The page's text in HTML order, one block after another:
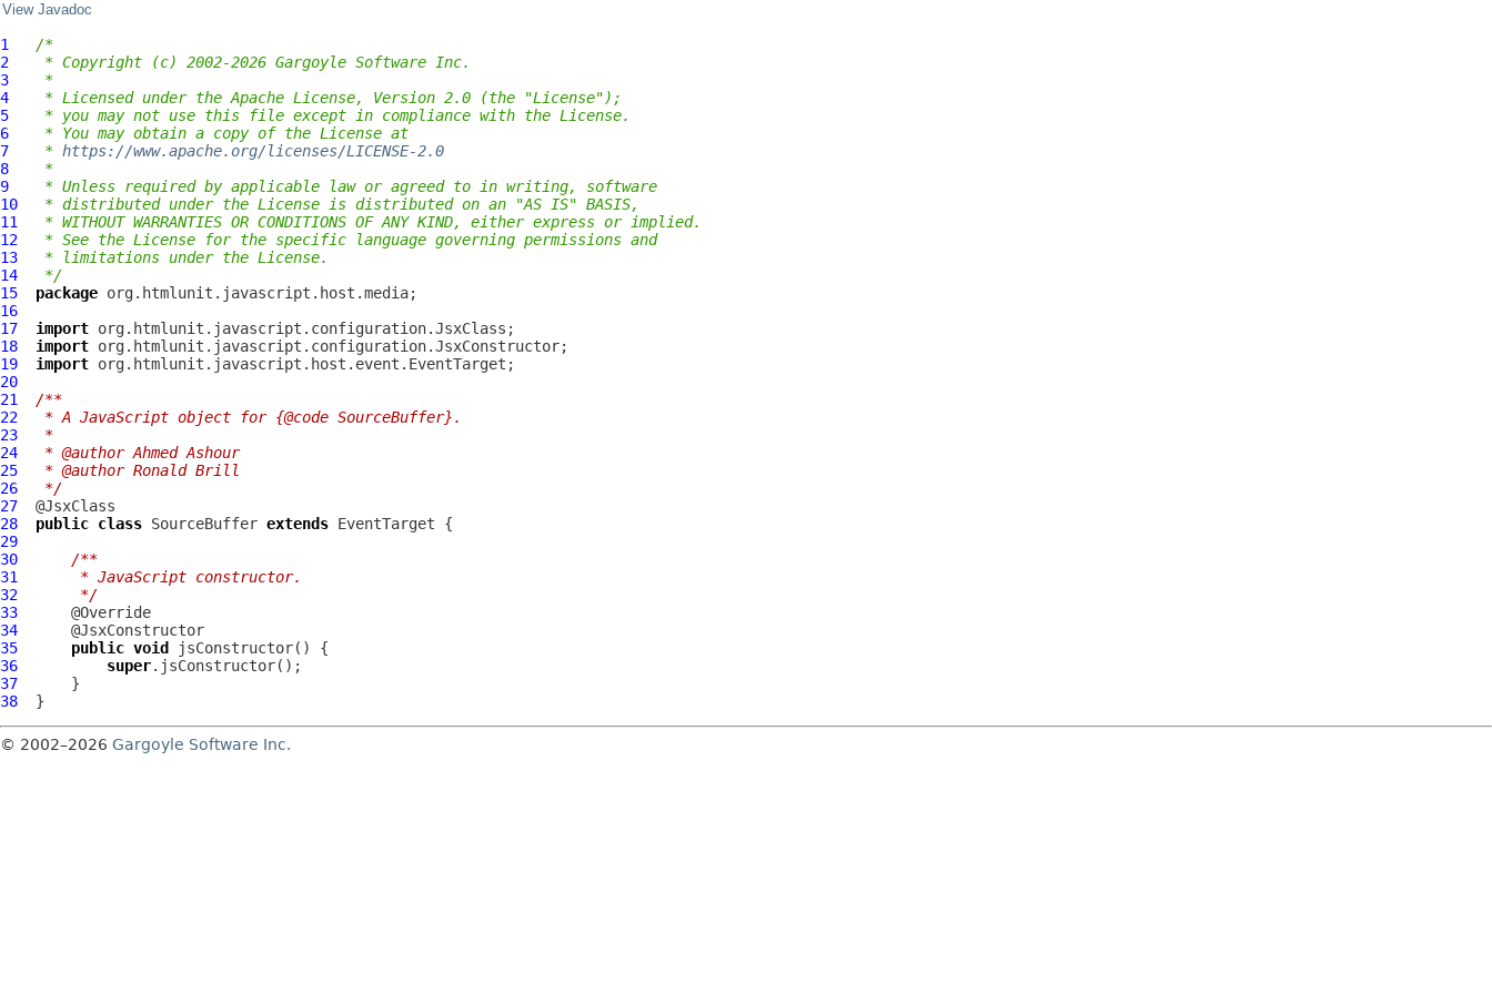
View Javadoc
1
/*
2
* Copyright (c) 2002-2026 Gargoyle Software Inc.
3
*
4
* Licensed under the Apache License, Version 2.0 (the "License");
5
* you may not use this file except in compliance with the License.
6
* You may obtain a copy of the License at
7
* https://www.apache.org/licenses/LICENSE-2.0
8
*
9
* Unless required by applicable law or agreed to in writing, software
10
* distributed under the License is distributed on an "AS IS" BASIS,
11
* WITHOUT WARRANTIES OR CONDITIONS OF ANY KIND, either express or implied.
12
* See the License for the specific language governing permissions and
13
* limitations under the License.
14
*/
15
package
16
17
import
18
import
19
import
20
21
/**
22
* A JavaScript object for {@code SourceBuffer}.
23
*
24
* @author Ahmed Ashour
25
* @author Ronald Brill
26
*/
27
28
public class SourceBuffer extends EventTarget
29
30
/**
31
     * JavaScript constructor.
32
     */
33
34
35
public void
36
super
37
38
© 2002–2026 Gargoyle Software Inc.